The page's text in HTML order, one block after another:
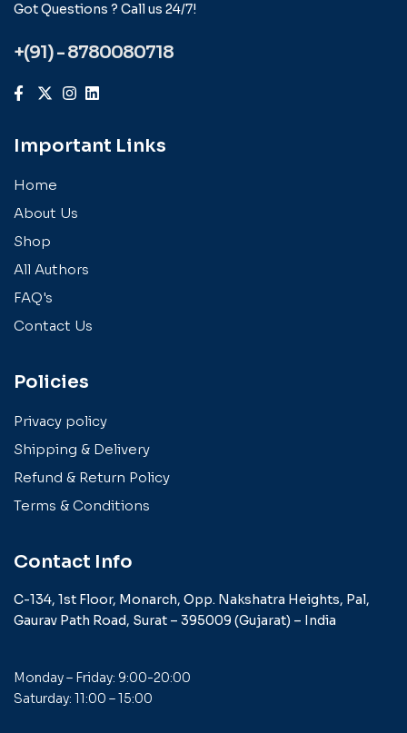
Got Questions ? Call us 24/7!
+(91) - 8780080718
Important Links
Home
About Us
Shop
All Authors
FAQ's
Contact Us
Policies
Privacy policy
Shipping & Delivery
Refund & Return Policy
Terms & Conditions
Contact Info
C-134, 1st Floor, Monarch, Opp. Nakshatra Heights, Pal,
Gaurav Path Road, Surat – 395009 (Gujarat) – India
Monday – Friday: 9:00-20:00
Saturday: 11:00 – 15:00